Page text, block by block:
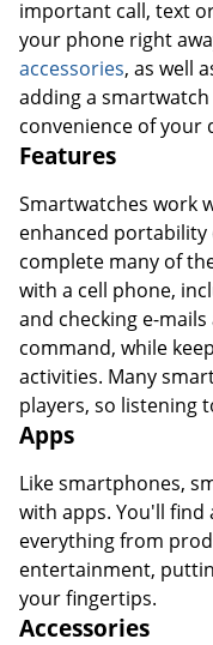
important call, text
your phone right
accessories, as well
adding a
convenience of your
Features
Smartwatches work
enhanced
complete many of
with a cell phone,
and checking e-
command, while
activities. Many
players, so listening
Apps
Like smartphones,
with apps. You'll
everything from
entertainment,
your fingertips.
Accessories